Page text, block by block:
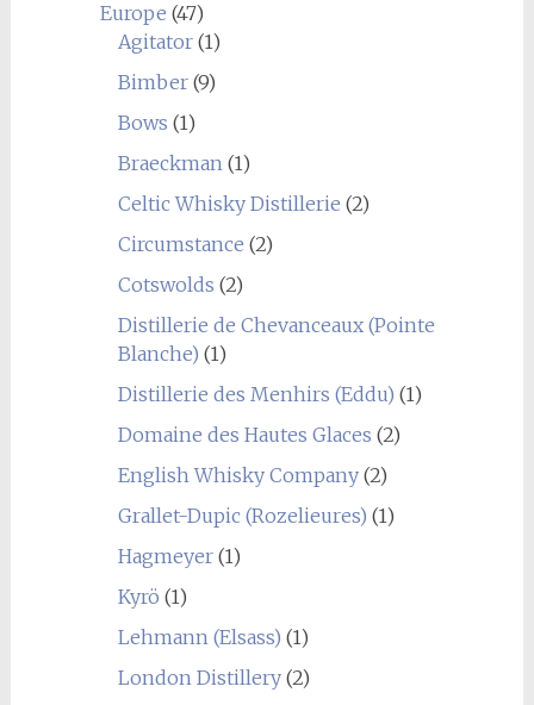
Europe (47)
Agitator(1)
Bimber(9)
Bows (1)
Braeckman(1)
Celtic Whisky Distillerie (2)
Circumstance (2)
Cotswolds (2)
Distillerie de Chevanceaux (Pointe
Blanche) (1)
Distillerie des Menhirs (Eddu) (1)
Domaine des Hautes Glaces (2)
English Whisky Company(2)
Grallet-Dupic (Rozelieures) (1)
Hagmeyer(1)
Kyrö (1)
Lehmann (Elsass) (1)
London Distillery(2)